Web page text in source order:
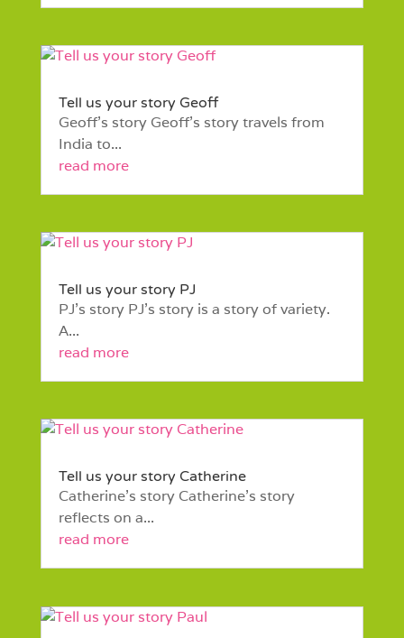
Tell us your story Geoff
Geoff’s story Geoff's story travels from
India to...
read more
Tell us your story PJ
PJ’s story PJ’s story is a story of variety.
A...
read more
Tell us your story Catherine
Catherine’s story Catherine’s story
reflects on a...
read more